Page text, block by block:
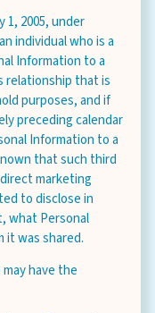
1, 2005, under
individual who is a
Information to a
relationship that is
purposes, and if
preceding calendar
Information to a
that such third
marketing
to disclose in
what Personal
it was shared.
have the